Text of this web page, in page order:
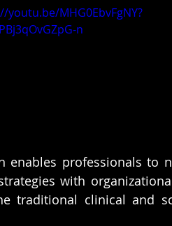
youtu.be/MHG0EbvFgNY?
n
enables professionals to
with
traditional clinical and